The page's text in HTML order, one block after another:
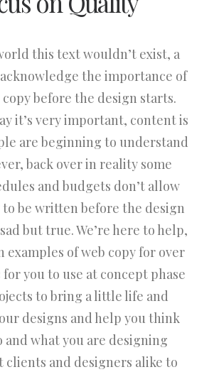
this text wouldn’t exist, a
the importance of
before the design starts.
it’s very important, content is
are beginning to understand
back over in reality some
and budgets don’t allow
to be written before the design
but true. We’re here to help,
examples of web copy for over
you to use at concept phase
to bring a little life and
designs and help you think
and what you are designing
clients and designers alike to